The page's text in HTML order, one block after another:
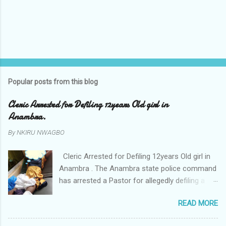
Popular posts from this blog
Cleric Arrested for Defiling 12years Old girl in
Anambra.
ByNKIRU NWAGBO
Cleric Arrested for Defiling 12years Old girl in
Anambra . The Anambra state police command
has arrested a Pastor for allegedly defiling a
Onyekwelu who is also a Lecturer at the
Nnamdi Azikiwe University Awka was said to
READ MORE